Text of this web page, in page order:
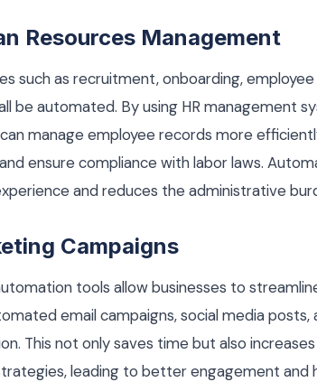
Resources Management
such as recruitment, onboarding,
be automated. By using HR management
manage employee records more
ensure compliance with labor laws.
and reduces the administrative
Campaigns
tools allow businesses to
email campaigns, social media posts,
This not only saves time but also
leading to better engagement and